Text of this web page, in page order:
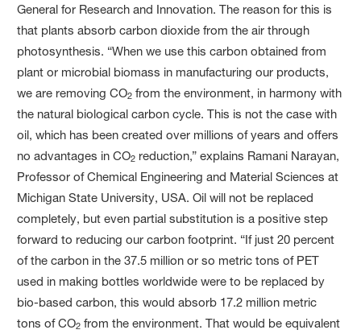
General for Research and Innovation. The reason for this is
that plants absorb carbon dioxide from the air through
photosynthesis. “When we use this carbon obtained from
plant or microbial biomass in manufacturing our products,
we are removing CO2 from the environment, in harmony with
the natural biological carbon cycle. This is not the case with
oil, which has been created over millions of years and offers
no advantages in CO2 reduction,” explains Ramani Narayan,
Professor of Chemical Engineering and Material Sciences at
Michigan State University, USA. Oil will not be replaced
completely, but even partial substitution is a positive step
forward to reducing our carbon footprint. “If just 20 percent
of the carbon in the 37.5 million or so metric tons of PET
used in making bottles worldwide were to be replaced by
bio-based carbon, this would absorb 17.2 million metric
tons of CO2 from the environment. That would be equivalent